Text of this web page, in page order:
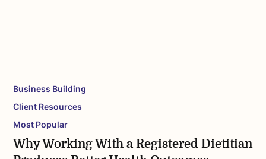
Business Building
Client Resources
Most Popular
Why Working With a Registered Dietitian